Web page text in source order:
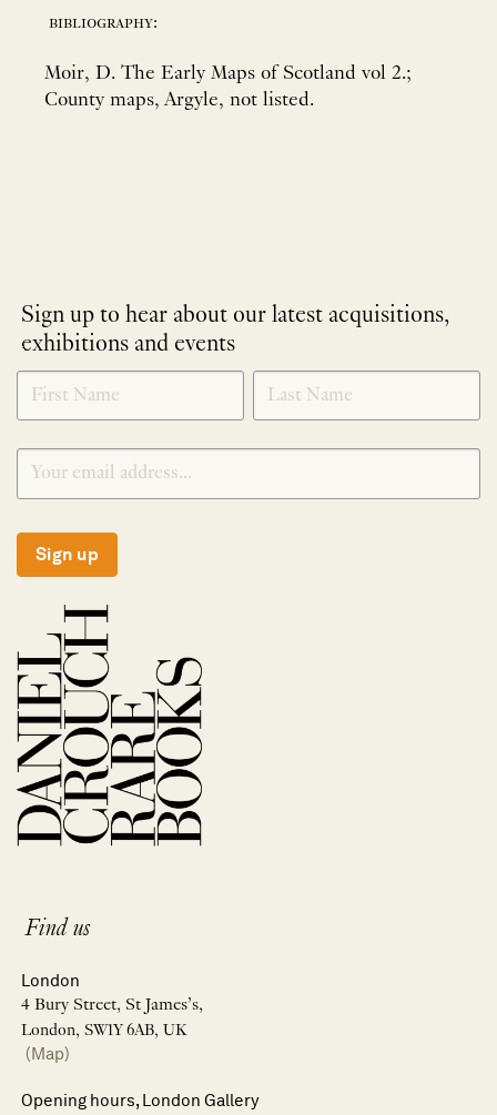
bibliography:
Moir, D. The Early Maps of Scotland vol 2.;
County maps, Argyle, not listed.
Sign up to hear about our latest acquisitions,
exhibitions and events
NEWLETTER
SIGNUP
*
Sign up
Find us
London
4 Bury Street, St James’s,
London, SW1Y 6AB, UK
(Map)
Opening hours, London Gallery